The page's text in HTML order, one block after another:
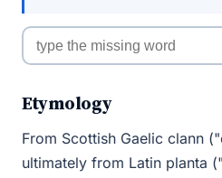
Etymology
From Scottish Gaelic clann
ultimately from Latin planta